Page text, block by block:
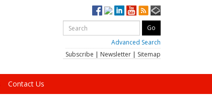
Advanced Search
Subscribe | Newsletter | Sitemap
Contact Us